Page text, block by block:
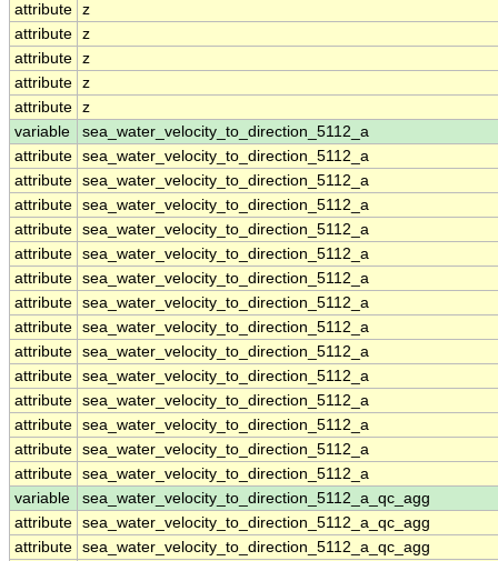
attribute z
attribute z
attribute z
attribute z
attribute z
variable
sea_water_velocity_to_direction_5112_a
attribute sea_water_velocity_to_direction_5112_a
attribute sea_water_velocity_to_direction_5112_a
attribute sea_water_velocity_to_direction_5112_a
attribute sea_water_velocity_to_direction_5112_a
attribute sea_water_velocity_to_direction_5112_a
attribute sea_water_velocity_to_direction_5112_a
attribute sea_water_velocity_to_direction_5112_a
attribute sea_water_velocity_to_direction_5112_a
attribute sea_water_velocity_to_direction_5112_a
attribute sea_water_velocity_to_direction_5112_a
attribute sea_water_velocity_to_direction_5112_a
attribute sea_water_velocity_to_direction_5112_a
attribute sea_water_velocity_to_direction_5112_a
attribute sea_water_velocity_to_direction_5112_a
variable
sea_water_velocity_to_direction_5112_a_qc_agg
attribute sea_water_velocity_to_direction_5112_a_qc_agg
attribute sea_water_velocity_to_direction_5112_a_qc_agg